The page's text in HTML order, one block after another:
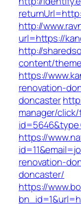
http://
url=https://
http://
content/
https://
renovation-
doncaster
manager/
https://
renovation-
doncaster/
https://